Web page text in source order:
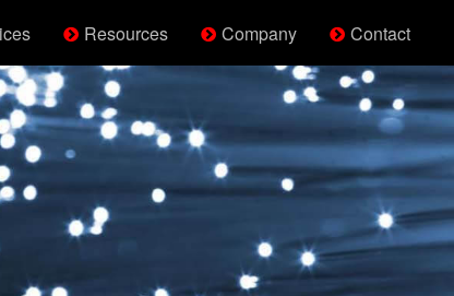
Resources Company Contact